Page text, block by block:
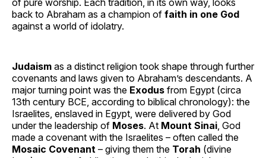
back to Abraham as a champion of faith in one God
against a world of idolatry.
Judaism as a distinct religion took shape through further
covenants and laws given to Abraham’s descendants. A
major turning point was the Exodus from Egypt (circa
13th century BCE, according to biblical chronology): the
Israelites, enslaved in Egypt, were delivered by God
under the leadership of Moses. At Mount Sinai , God
made a covenant with the Israelites – often called the
Mosaic Covenant – giving them the Torah (divine